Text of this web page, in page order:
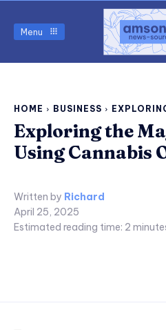
Menu
HOME BUSINESS
Exploring the
Using Cannabis
Written by Richard
April 25, 2025
Estimated reading time: 2